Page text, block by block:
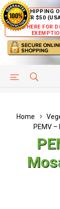
FREE SHIPPING
OVER $50
CLICK HERE FOR
HELP PAGE
Home
PEMV